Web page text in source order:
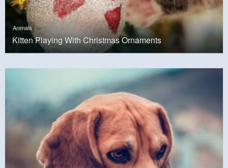
Animals
Kitten Playing With Christmas Ornaments